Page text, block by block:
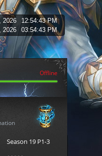
2026
12:54:44 PM
2026 03:54:44 PM
FOR THE
Offline
Season 19 P1-3